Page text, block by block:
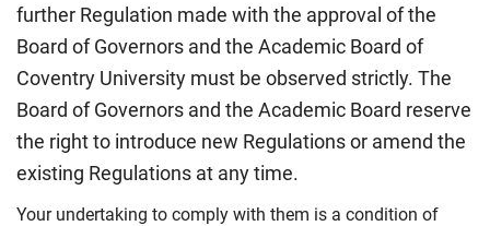
further Regulation made with the approval of the
Board of Governors and the Academic Board of
Coventry University must be observed strictly. The
Board of Governors and the Academic Board reserve
the right to introduce new Regulations or amend the
existing Regulations at any time.
Your undertaking to comply with them is a condition of